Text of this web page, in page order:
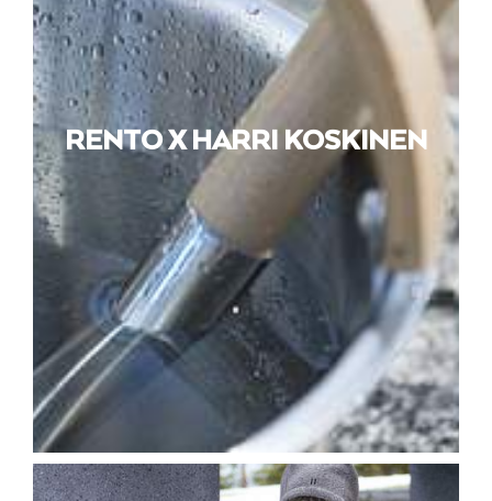
RENTO X HARRI KOSKINEN